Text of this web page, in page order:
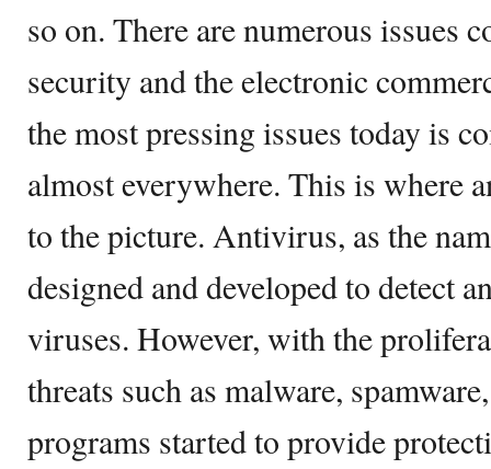
so on. There are numerous issues
security and the electronic
the most pressing issues today is
almost everywhere. This is where
to the picture. Antivirus, as the
designed and developed to detect
viruses. However, with the
threats such as malware,
programs started to provide